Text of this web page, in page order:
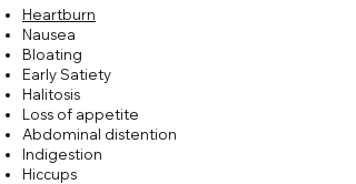
Heartburn
Nausea
Bloating
Early Satiety
Halitosis
Loss of appetite
Abdominal distention
Indigestion
Hiccups